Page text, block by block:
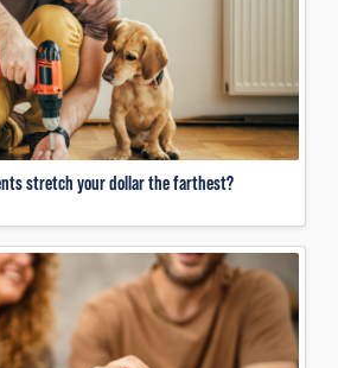
stretch your dollar the farthest?